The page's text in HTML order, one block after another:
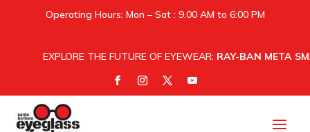
Operating Hours: Mon – Sat : 9.00 AM to 6:00 PM
EXPLORE THE FUTURE OF EYEWEAR: RAY-BAN META